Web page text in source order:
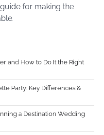
for making the
and How to Do It the Right
Party: Key Differences &
a Destination Wedding